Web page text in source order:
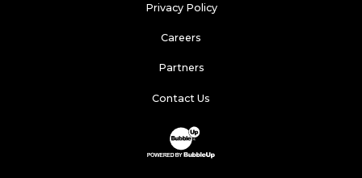
Privacy Policy
Careers
Partners
Contact Us
Website Development & Design